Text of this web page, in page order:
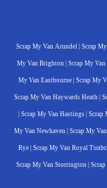
Scrap My Van Arundel Scrap
My Van Brighton Scrap My
My Van Eastbourne| Scrap My
Scrap My Van Haywards Heath
Scrap My Van Hastings| Scrap
My Van Newhaven Scrap My
Rye Scrap My Van Royal
Scrap My Van Storrington